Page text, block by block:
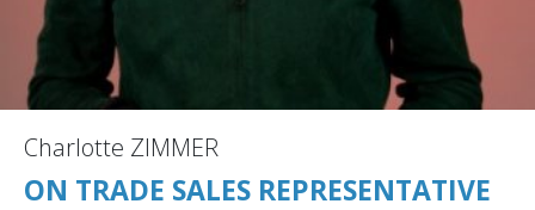
Charlotte ZIMMER
ON TRADE SALES REPRESENTATIVE